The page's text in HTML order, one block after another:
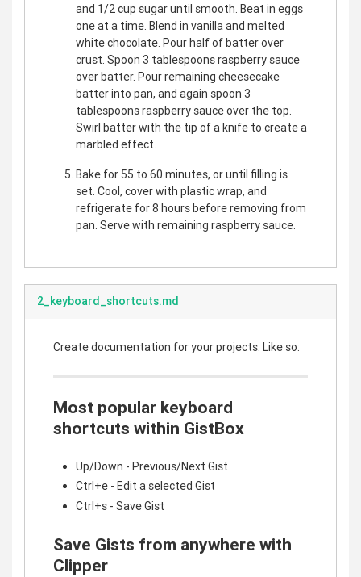
and 1/2 cup sugar until smooth. Beat in eggs
one at a time. Blend in vanilla and melted
white chocolate. Pour half of batter over
crust. Spoon 3 tablespoons raspberry sauce
over batter. Pour remaining cheesecake
batter into pan, and again spoon 3
tablespoons raspberry sauce over the top.
Swirl batter with the tip of a knife to create a
marbled effect.
Bake for 55 to 60 minutes, or until filling is
set. Cool, cover with plastic wrap, and
refrigerate for 8 hours before removing from
pan. Serve with remaining raspberry sauce.
2_keyboard_shortcuts.md
Create documentation for your projects. Like so:
Most popular keyboard
shortcuts within GistBox
Up/Down - Previous/Next Gist
Ctrl+e - Edit a selected Gist
Ctrl+s - Save Gist
Save Gists from anywhere with
Clipper